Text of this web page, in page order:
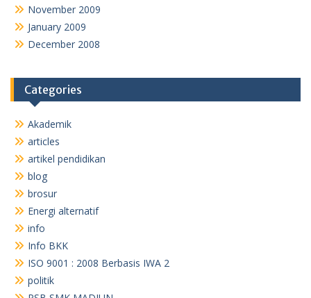
November 2009
January 2009
December 2008
Categories
Akademik
articles
artikel pendidikan
blog
brosur
Energi alternatif
info
Info BKK
ISO 9001 : 2008 Berbasis IWA 2
politik